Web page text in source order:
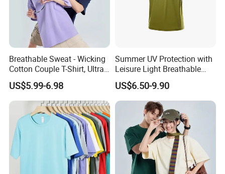
Breathable Sweat - Wicking
Cotton Couple T-Shirt, Ultra
Soft & Skin - Loving
US$5.99-6.98
Summer UV Protection with
Leisure Light Breathable
Couple T-Shirt
US$6.50-9.90